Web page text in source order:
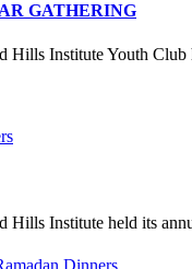
GATHERING
Hills Institute Youth
Hills Institute held its